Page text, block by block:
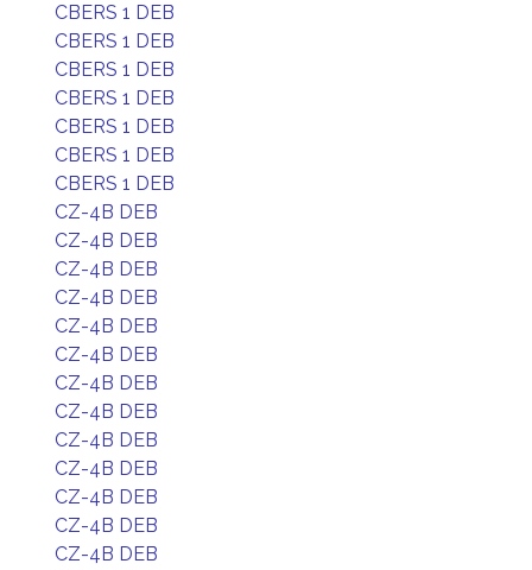
CBERS 1 DEB
CBERS 1 DEB
CBERS 1 DEB
CBERS 1 DEB
CBERS 1 DEB
CBERS 1 DEB
CBERS 1 DEB
CZ-4B DEB
CZ-4B DEB
CZ-4B DEB
CZ-4B DEB
CZ-4B DEB
CZ-4B DEB
CZ-4B DEB
CZ-4B DEB
CZ-4B DEB
CZ-4B DEB
CZ-4B DEB
CZ-4B DEB
CZ-4B DEB